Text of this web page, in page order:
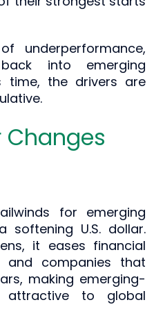
underperformance,
into emerging
time, the drivers are
Changes
for emerging
U.S. dollar.
it eases financial
and companies that
making emerging-
attractive to global